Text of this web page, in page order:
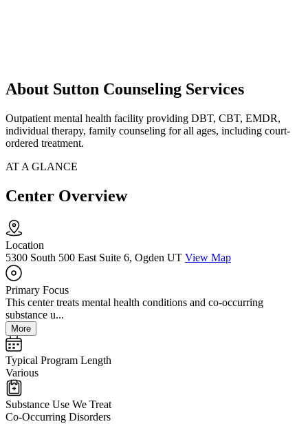
About Sutton Counseling Services
Outpatient mental health facility providing DBT, CBT, EMDR,
individual therapy, family counseling for all ages, including court-
ordered treatment.
AT A GLANCE
Center Overview
Location
5300 South 500 East Suite 6, Ogden UT View Map
Primary Focus
This center treats mental health conditions and co-occurring
substance u...
More
Typical Program Length
Various
Substance Use We Treat
Co-Occurring Disorders